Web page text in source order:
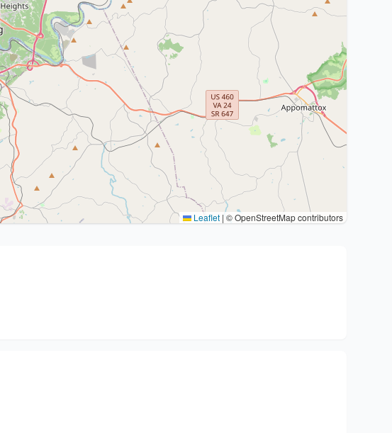
Leaflet | © OpenStreetMap contributors